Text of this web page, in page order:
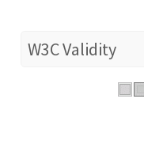
W3C Validity